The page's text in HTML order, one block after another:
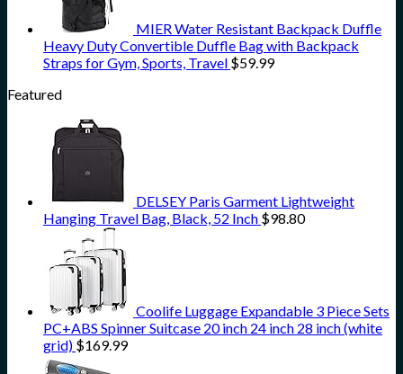
MIER Water Resistant Backpack Duffle
Heavy Duty Convertible Duffle Bag with Backpack
Straps for Gym, Sports, Travel $59.99
Featured
DELSEY Paris Garment Lightweight
Hanging Travel Bag, Black, 52 Inch $98.80
Coolife Luggage Expandable 3 Piece Sets
PC+ABS Spinner Suitcase 20 inch 24 inch 28 inch (white
grid) $169.99